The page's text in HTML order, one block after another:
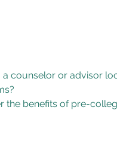
a counselor or advisor
the benefits of pre-